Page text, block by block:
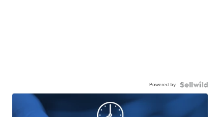
Powered by